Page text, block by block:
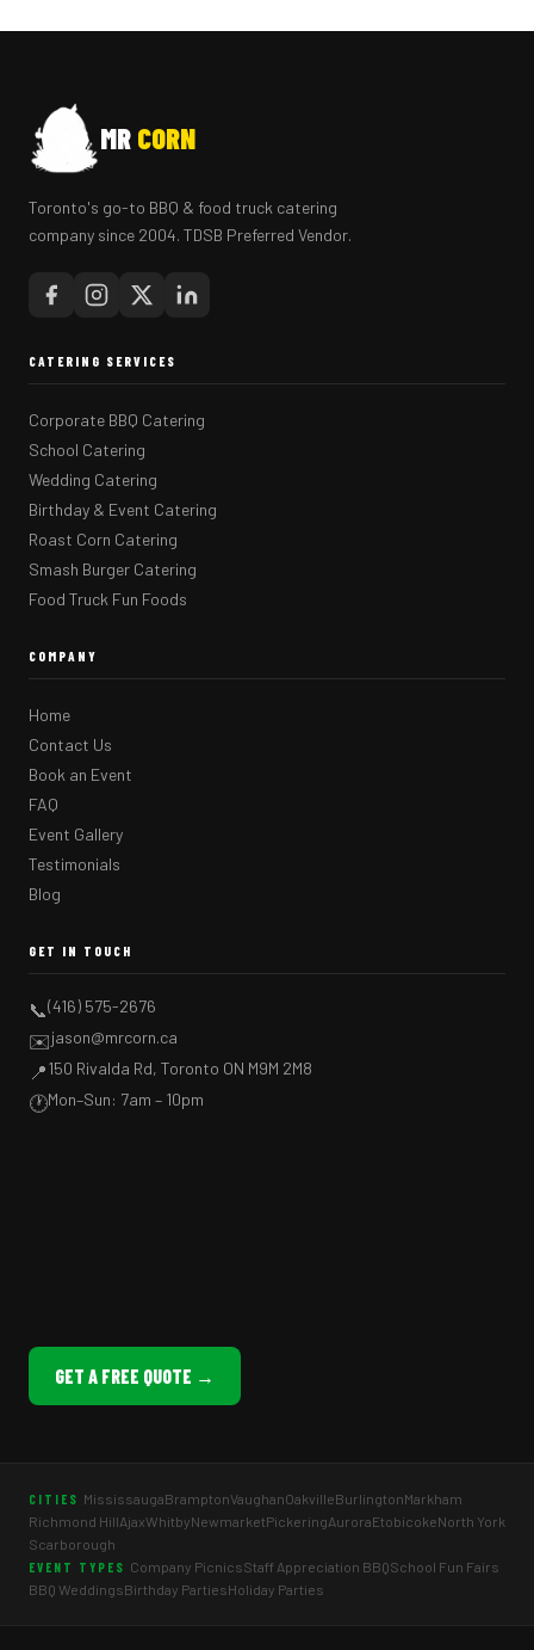
MR CORN
Toronto's go-to BBQ & food truck catering
company since 2004. TDSB Preferred Vendor.
CATERING SERVICES
Corporate BBQ Catering
School Catering
Wedding Catering
Birthday & Event Catering
Roast Corn Catering
Smash Burger Catering
Food Truck Fun Foods
COMPANY
Home
Contact Us
Book an Event
FAQ
Event Gallery
Testimonials
Blog
GET IN TOUCH
📞(416) 575-2676
✉️jason@mrcorn.ca
📍150 Rivalda Rd, Toronto ON M9M 2M8
🕐Mon–Sun: 7am – 10pm
GET A FREE QUOTE →
CITIES MississaugaBramptonVaughanOakvilleBurlingtonMarkham
Richmond HillAjaxWhitbyNewmarketPickeringAuroraEtobicokeNorth York
Scarborough
EVENT TYPES Company PicnicsStaff Appreciation BBQSchool Fun Fairs
BBQ WeddingsBirthday PartiesHoliday Parties